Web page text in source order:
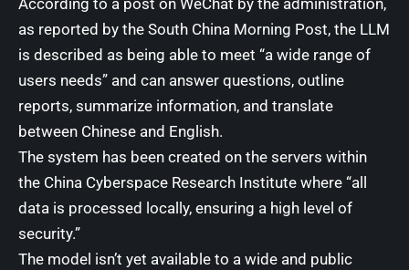
According to a post on WeChat by the administration,
as reported by the South China Morning Post, the LLM
is described as being able to meet “a wide range of
users needs” and can answer questions, outline
reports, summarize information, and translate
between Chinese and English.
The system has been created on the servers within
the China Cyberspace Research Institute where “all
data is processed locally, ensuring a high level of
security.”
The model isn’t yet available to a wide and public